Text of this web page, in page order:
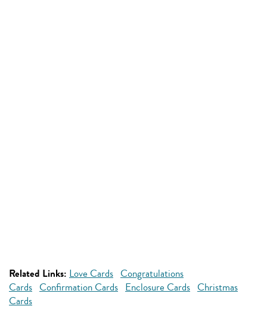
Related Links: Love Cards Congratulations
Cards Confirmation Cards Enclosure Cards Christmas
Cards